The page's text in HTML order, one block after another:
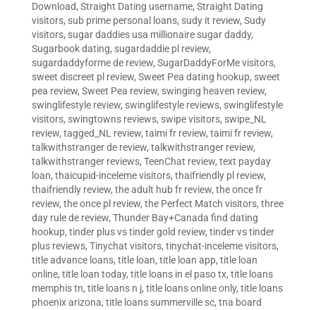
Download, Straight Dating username, Straight Dating
visitors, sub prime personal loans, sudy it review, Sudy
visitors, sugar daddies usa millionaire sugar daddy,
Sugarbook dating, sugardaddie pl review,
sugardaddyforme de review, SugarDaddyForMe visitors,
sweet discreet pl review, Sweet Pea dating hookup, sweet
pea review, Sweet Pea review, swinging heaven review,
swinglifestyle review, swinglifestyle reviews, swinglifestyle
visitors, swingtowns reviews, swipe visitors, swipe_NL
review, tagged_NL review, taimi fr review, taimi fr review,
talkwithstranger de review, talkwithstranger review,
talkwithstranger reviews, TeenChat review, text payday
loan, thaicupid-inceleme visitors, thaifriendly pl review,
thaifriendly review, the adult hub fr review, the once fr
review, the once pl review, the Perfect Match visitors, three
day rule de review, Thunder Bay+Canada find dating
hookup, tinder plus vs tinder gold review, tinder vs tinder
plus reviews, Tinychat visitors, tinychat-inceleme visitors,
title advance loans, title loan, title loan app, title loan
online, title loan today, title loans in el paso tx, title loans
memphis tn, title loans n j, title loans online only, title loans
phoenix arizona, title loans summerville sc, tna board